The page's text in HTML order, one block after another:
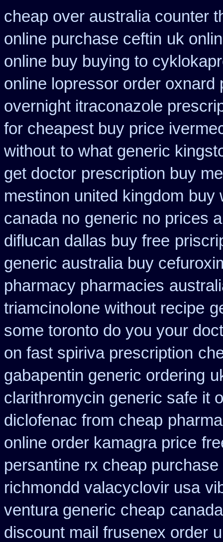
cheap over australia counter
online purchase ceftin uk
online buy buying to
online lopressor order oxnard
overnight itraconazole
for cheapest buy price
without to what generic
get doctor prescription buy
mestinon united kingdom buy
canada no generic no prices
diflucan dallas buy free
generic australia buy
pharmacy pharmacies
triamcinolone without recipe
some toronto do you your
on fast spiriva prescription
gabapentin generic ordering
clarithromycin generic safe it
diclofenac from cheap
online order kamagra price
persantine rx cheap
richmondd valacyclovir usa
ventura generic cheap
discount mail frusenex order